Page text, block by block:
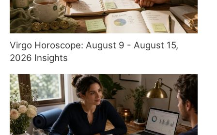
Virgo Horoscope: August 9 - August 15,
2026 Insights